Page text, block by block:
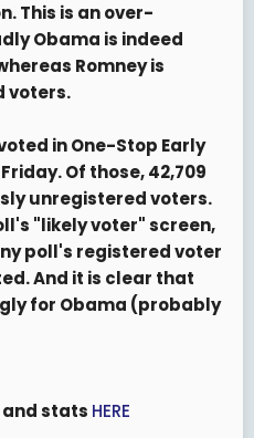
This is an over-
Obama is indeed
Romney is
voters.
in One-Stop Early
Of those, 42,709
unregistered voters.
"likely voter" screen,
poll's registered voter
And it is clear that
for Obama (probably
and stats HERE